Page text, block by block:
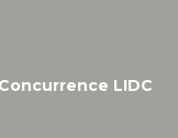
LIDC